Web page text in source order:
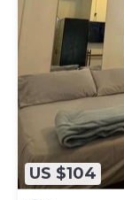
US $104